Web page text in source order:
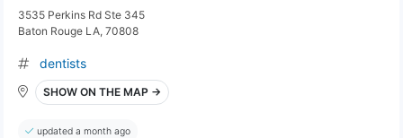
3535 Perkins Rd Ste 345
Baton Rouge LA, 70808
dentists
SHOW ON THE MAP →
updated a month ago